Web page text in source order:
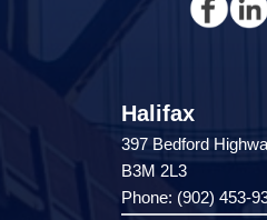
Halifax
397 Bedford
B3M 2L3
Phone: (902) 453-